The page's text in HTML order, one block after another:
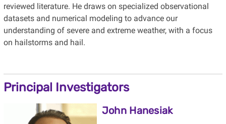
reviewed literature. He draws on specialized observational
datasets and numerical modeling to advance our
understanding of severe and extreme weather, with a focus
on hailstorms and hail.
Principal Investigators
John Hanesiak